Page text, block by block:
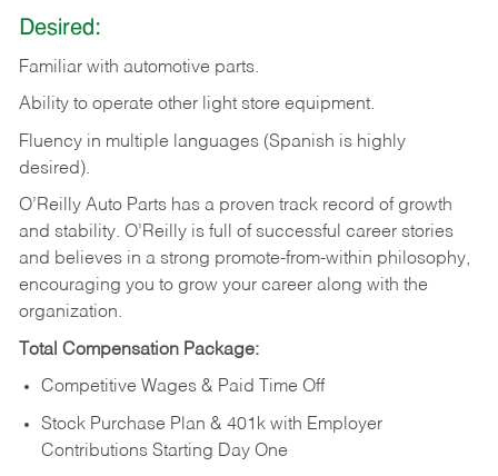
Desired:
Familiar with automotive parts.
Ability to operate other light store equipment.
Fluency in multiple languages (Spanish is highly
desired).
O’Reilly Auto Parts has a proven track record of growth
and stability. O’Reilly is full of successful career stories
and believes in a strong promote-from-within philosophy,
encouraging you to grow your career along with the
organization.
Total Compensation Package:
Competitive Wages & Paid Time Off
Stock Purchase Plan & 401k with Employer
Contributions Starting Day One